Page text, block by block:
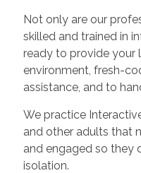
Not only are our
skilled and trained in
ready to provide your
environment, fresh-
assistance, and to
We practice
and other adults that
and engaged so they
isolation.